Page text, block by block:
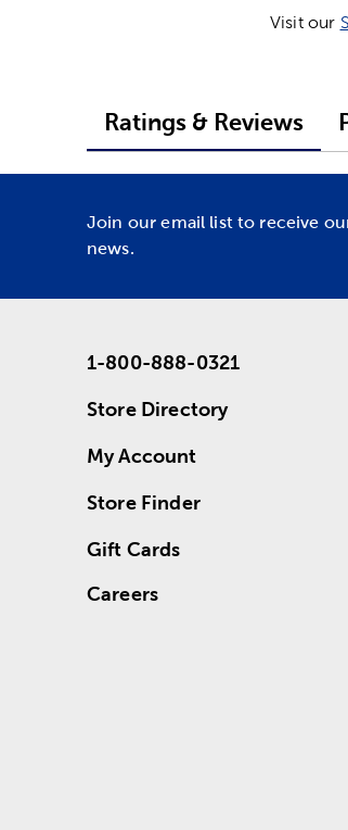
Visit our
Ratings & Reviews
Join our email list to receive
news.
1-800-888-0321
Store Directory
My Account
Store Finder
Gift Cards
Careers